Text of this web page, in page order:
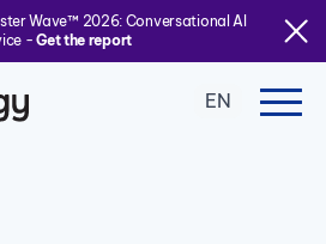
Wave™ 2026: Conversational AI
-Get the report
EN